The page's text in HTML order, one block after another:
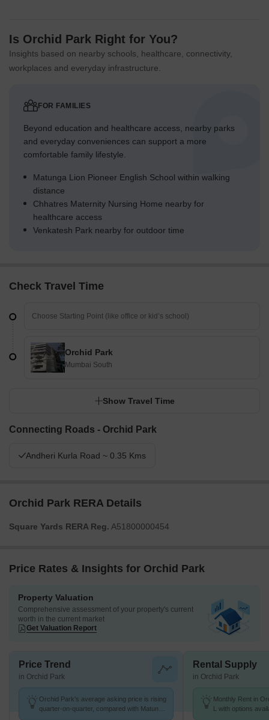
Is Orchid Park Right for You?
Insights based on nearby schools, healthcare, connectivity,
workplaces and everyday infrastructure.
FOR FAMILIES
Beyond education and healthcare access, nearby parks
and everyday conveniences can support a more
comfortable family lifestyle.
Matunga Lion Pioneer English School within walking
distance
Chhatres Maternity Nursing Home nearby for
healthcare access
Venkatesh Park nearby for outdoor time
Check Travel Time
Orchid Park
Mumbai South
Show Travel Time
Connecting Roads - Orchid Park
Andheri Kurla Road ~ 0.35 Kms
Orchid Park RERA Details
Square Yards RERA Reg. A51800000454
Price Rates & Insights for Orchid Park
Property Valuation
Comprehensive assessment of your property's current
worth in the current market
Get Valuation Report
Price Trend
in Orchid Park
Orchid Park's average asking price is rising
quarter-on-quarter, compared with Matunga
Rental Supply
in Orchid Park
Monthly Rent in
L with options